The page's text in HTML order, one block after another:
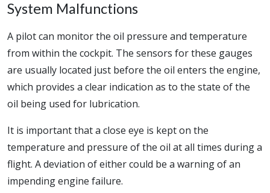
System Malfunctions
A pilot can monitor the oil pressure and temperature
from within the cockpit. The sensors for these gauges
are usually located just before the oil enters the engine,
which provides a clear indication as to the state of the
oil being used for lubrication.
It is important that a close eye is kept on the
temperature and pressure of the oil at all times during a
flight. A deviation of either could be a warning of an
impending engine failure.